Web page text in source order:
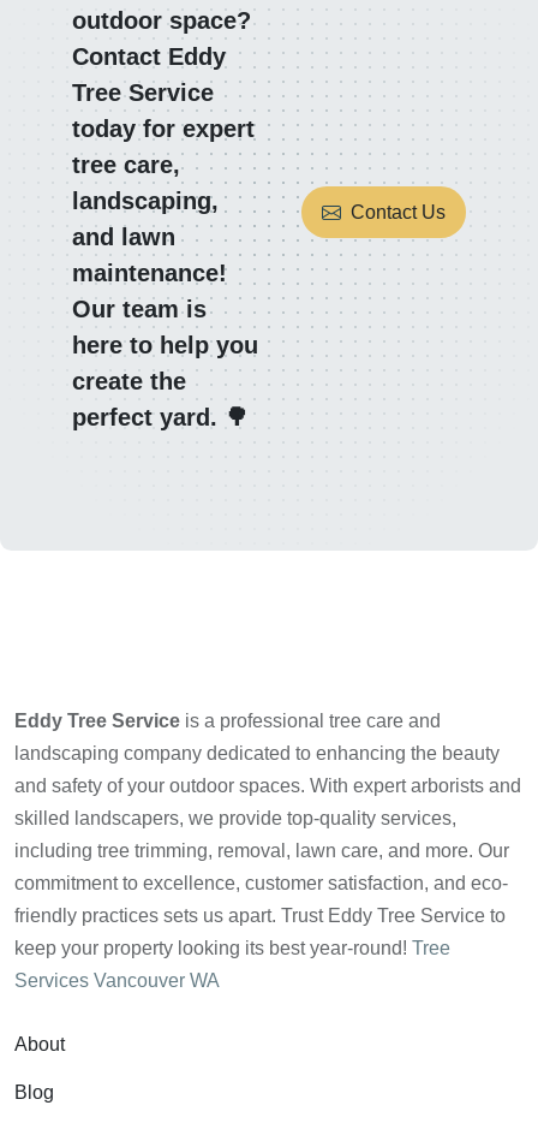
outdoor space?
Contact Eddy
Tree Service
today for expert
tree care,
landscaping,
and lawn
maintenance!
Our team is
here to help you
create the
perfect yard. 🌳
Contact Us
Eddy Tree Service is a professional tree care and
landscaping company dedicated to enhancing the beauty
and safety of your outdoor spaces. With expert arborists and
skilled landscapers, we provide top-quality services,
including tree trimming, removal, lawn care, and more. Our
commitment to excellence, customer satisfaction, and eco-
friendly practices sets us apart. Trust Eddy Tree Service to
keep your property looking its best year-round! Tree
Services Vancouver WA
About
Blog